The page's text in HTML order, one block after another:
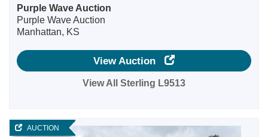
Purple Wave Auction
Purple Wave Auction
Manhattan, KS
View Auction
View All Sterling L9513
AUCTION